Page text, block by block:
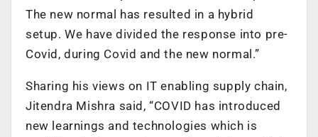
The new normal has resulted in a hybrid
setup. We have divided the response into pre-
Covid, during Covid and the new normal.”
Sharing his views on IT enabling supply chain,
Jitendra Mishra said, “COVID has introduced
new learnings and technologies which is